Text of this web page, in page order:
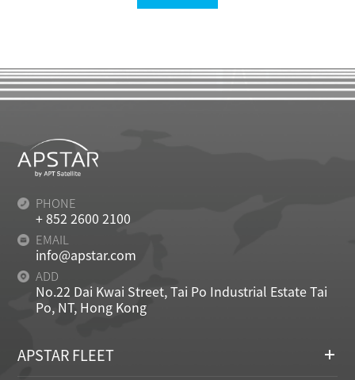
PHONE
+ 852 2600 2100
EMAIL
info@apstar.com
ADD
No.22 Dai Kwai Street, Tai Po Industrial Estate Tai
Po, NT, Hong Kong
APSTAR FLEET